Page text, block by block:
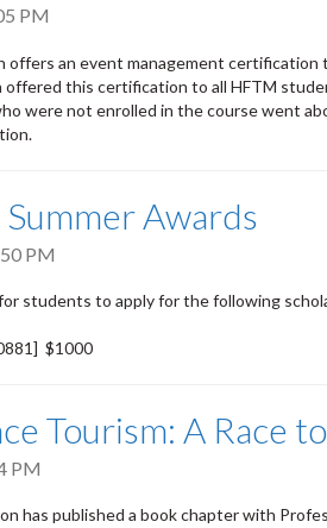
PM
offers an event management
offered this certification to all HFTM
were not enrolled in the course went
Awards
PM
students to apply for the following
$1000
Tourism: A Race
PM
has published a book chapter with